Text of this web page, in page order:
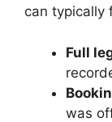
can typically
Full
was